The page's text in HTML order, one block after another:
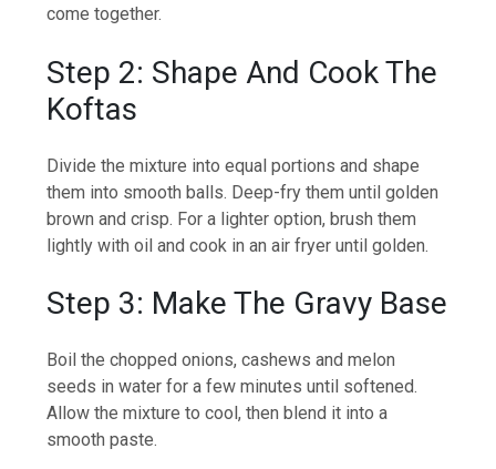
come together.
Step 2: Shape And Cook The
Koftas
Divide the mixture into equal portions and shape
them into smooth balls. Deep-fry them until golden
brown and crisp. For a lighter option, brush them
lightly with oil and cook in an air fryer until golden.
Step 3: Make The Gravy Base
Boil the chopped onions, cashews and melon
seeds in water for a few minutes until softened.
Allow the mixture to cool, then blend it into a
smooth paste.